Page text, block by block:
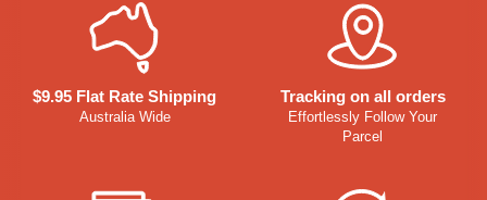
$9.95 Flat Rate Shipping
Australia Wide
Tracking on all orders
Effortlessly Follow Your
Parcel